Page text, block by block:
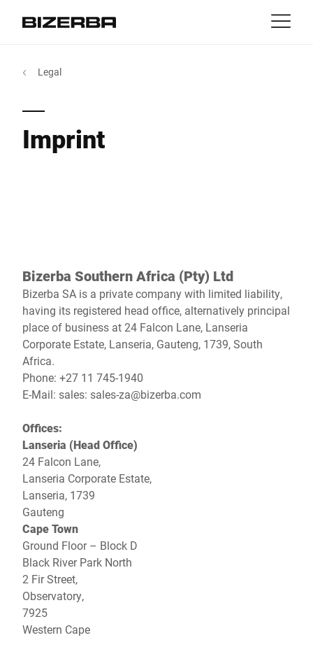
Industries
Company
MyBizerba
America
Africa
Global website
Legal
Imprint
Bizerba Southern Africa (Pty) Ltd
Bizerba SA is a private company with limited liability,
having its registered head office, alternatively principal
place of business at 24 Falcon Lane, Lanseria
Corporate Estate, Lanseria, Gauteng, 1739, South
Africa.
Phone: +27 11 745-1940
E-Mail: sales: sales-za@bizerba.com
Offices:
Lanseria (Head Office)
24 Falcon Lane,
Lanseria Corporate Estate,
Lanseria, 1739
Gauteng
Cape Town
Ground Floor – Block D
Black River Park North
2 Fir Street,
Observatory,
7925
Western Cape